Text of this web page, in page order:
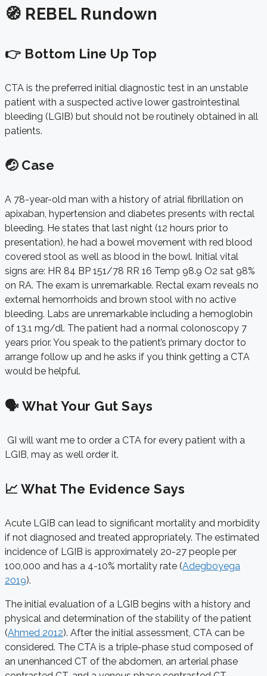
🧭 REBEL Rundown
👉 Bottom Line Up Top
CTA is the preferred initial diagnostic test in an unstable
patient with a suspected active lower gastrointestinal
bleeding (LGIB) but should not be routinely obtained in all
patients.
🤕 Case
A 78-year-old man with a history of atrial fibrillation on
apixaban, hypertension and diabetes presents with rectal
bleeding. He states that last night (12 hours prior to
presentation), he had a bowel movement with red blood
covered stool as well as blood in the bowl. Initial vital
signs are: HR 84 BP 151/78 RR 16 Temp 98.9 O2 sat 98%
on RA. The exam is unremarkable. Rectal exam reveals no
external hemorrhoids and brown stool with no active
bleeding. Labs are unremarkable including a hemoglobin
of 13.1 mg/dl. The patient had a normal colonoscopy 7
years prior. You speak to the patient’s primary doctor to
arrange follow up and he asks if you think getting a CTA
would be helpful.
🗣️ What Your Gut Says
GI will want me to order a CTA for every patient with a
LGIB, may as well order it.
📈 What The Evidence Says
Acute LGIB can lead to significant mortality and morbidity
if not diagnosed and treated appropriately. The estimated
incidence of LGIB is approximately 20-27 people per
100,000 and has a 4-10% mortality rate (Adegboyega
2019).
The initial evaluation of a LGIB begins with a history and
physical and determination of the stability of the patient
(Ahmed 2012). After the initial assessment, CTA can be
considered. The CTA is a triple-phase stud composed of
an unenhanced CT of the abdomen, an arterial phase